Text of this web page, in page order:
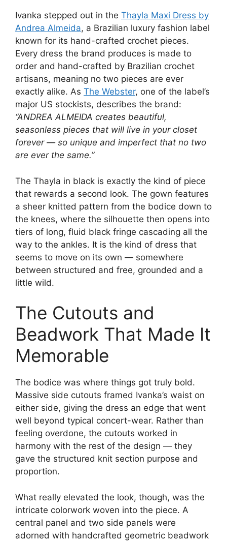
Ivanka stepped out in the Thayla Maxi Dress by
Andrea Almeida, a Brazilian luxury fashion label
known for its hand-crafted crochet pieces.
Every dress the brand produces is made to
order and hand-crafted by Brazilian crochet
artisans, meaning no two pieces are ever
exactly alike. As The Webster, one of the label’s
major US stockists, describes the brand:
“ANDREA ALMEIDA creates beautiful,
seasonless pieces that will live in your closet
forever — so unique and imperfect that no two
are ever the same.”
The Thayla in black is exactly the kind of piece
that rewards a second look. The gown features
a sheer knitted pattern from the bodice down to
the knees, where the silhouette then opens into
tiers of long, fluid black fringe cascading all the
way to the ankles. It is the kind of dress that
seems to move on its own — somewhere
between structured and free, grounded and a
little wild.
The Cutouts and
Beadwork That Made It
Memorable
The bodice was where things got truly bold.
Massive side cutouts framed Ivanka’s waist on
either side, giving the dress an edge that went
well beyond typical concert-wear. Rather than
feeling overdone, the cutouts worked in
harmony with the rest of the design — they
gave the structured knit section purpose and
proportion.
What really elevated the look, though, was the
intricate colorwork woven into the piece. A
central panel and two side panels were
adorned with handcrafted geometric beadwork